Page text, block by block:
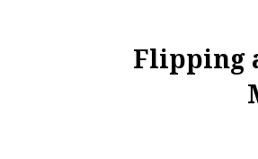
Flipping